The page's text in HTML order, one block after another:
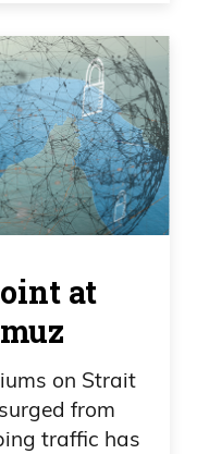
at
on Strait
from
traffic has